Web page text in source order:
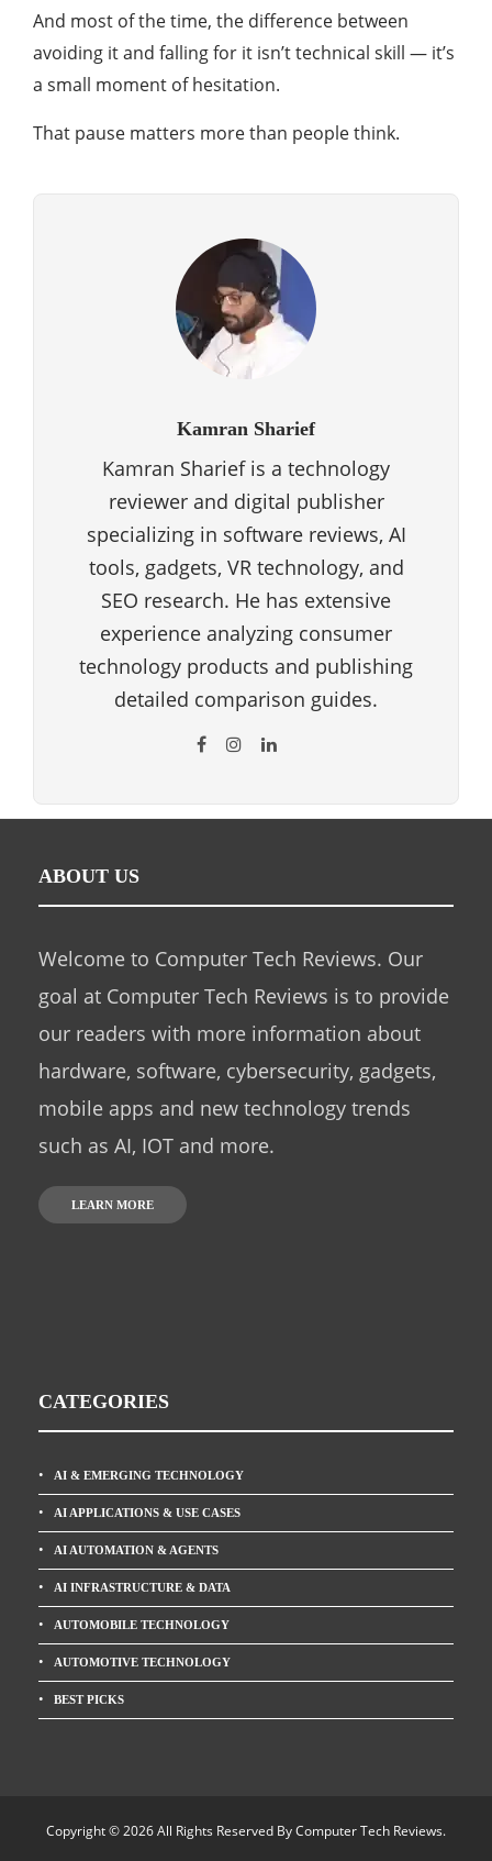
And most of the time, the difference between
avoiding it and falling for it isn’t technical skill — it’s
a small moment of hesitation.
That pause matters more than people think.
Kamran Sharief
Kamran Sharief is a technology
reviewer and digital publisher
specializing in software reviews, AI
tools, gadgets, VR technology, and
SEO research. He has extensive
experience analyzing consumer
technology products and publishing
detailed comparison guides.
ABOUT US
Welcome to Computer Tech Reviews. Our
goal at Computer Tech Reviews is to provide
our readers with more information about
hardware, software, cybersecurity, gadgets,
mobile apps and new technology trends
such as AI, IOT and more.
LEARN MORE
CATEGORIES
AI & EMERGING TECHNOLOGY
AI APPLICATIONS & USE CASES
AI AUTOMATION & AGENTS
AI INFRASTRUCTURE & DATA
AUTOMOBILE TECHNOLOGY
AUTOMOTIVE TECHNOLOGY
BEST PICKS
Copyright © 2026 All Rights Reserved ByComputer Tech Reviews.